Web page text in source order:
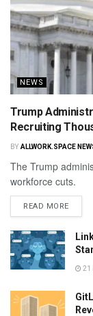
NEWS
Trump
Recruiting
BY ALLWORK.SPACE
The Trump
workforce cuts.
READ MORE
21